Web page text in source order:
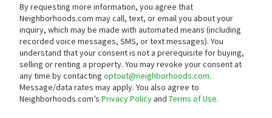
By requesting more information, you agree that
Neighborhoods.com may call, text, or email you about your
inquiry, which may be made with automated means (including
recorded voice messages, SMS, or text messages). You
understand that your consent is not a prerequisite for buying,
selling or renting a property. You may revoke your consent at
any time by contacting optout@neighborhoods.com.
Message/data rates may apply. You also agree to
Neighborhoods.com’s Privacy Policyand Terms of Use.